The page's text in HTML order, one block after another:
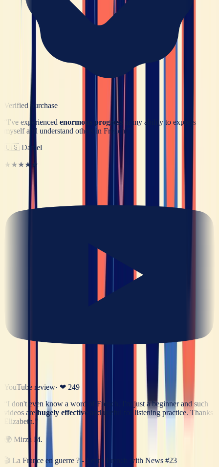
Verified purchase
I've experienced enormous progress
in my ability to express
myself and understand others in French.
🇺🇸 Daniel
★★★★★
YouTube review· ❤ 249
I don't even know a word of French. I'm just a beginner and such
videos are hugely effective
and useful for listening practice. Thanks
Elizabeth.”
🌍 Mirza M.
🎬 La France en guerre ? - Learn French with News #23